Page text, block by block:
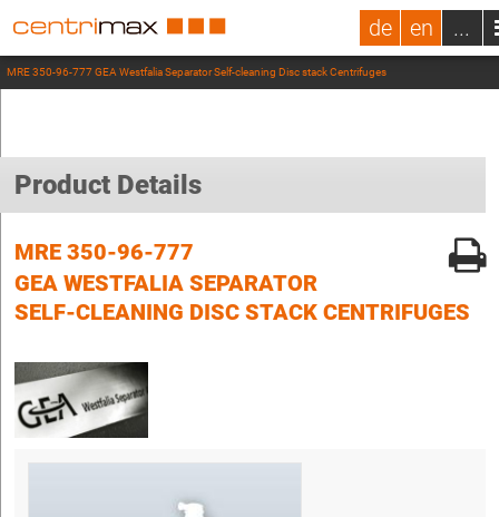
de en ...
MRE 350-96-777 GEA Westfalia Separator Self-cleaning Disc stack Centrifuges
Product Details
MRE 350-96-777
GEA WESTFALIA SEPARATOR
SELF-CLEANING DISC STACK CENTRIFUGES